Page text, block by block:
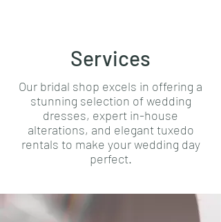
Services
Our bridal shop excels in offering a
stunning selection of wedding
dresses, expert in-house
alterations, and elegant tuxedo
rentals to make your wedding day
perfect.